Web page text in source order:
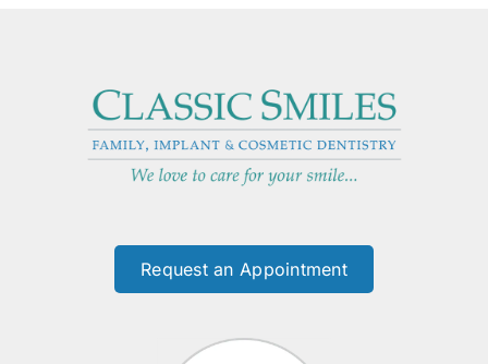
Request an Appointment